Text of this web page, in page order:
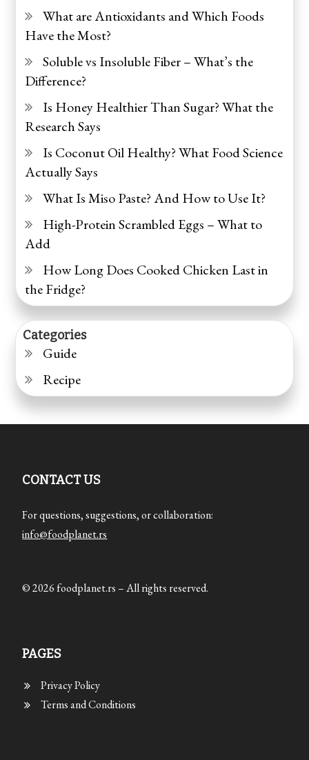
What are Antioxidants and Which Foods
Have the Most?
Soluble vs Insoluble Fiber – What’s the
Difference?
Is Honey Healthier Than Sugar? What the
Research Says
Is Coconut Oil Healthy? What Food Science
Actually Says
What Is Miso Paste? And How to Use It?
High-Protein Scrambled Eggs – What to
Add
How Long Does Cooked Chicken Last in
the Fridge?
Categories
Guide
Recipe
CONTACT US
For questions, suggestions, or collaboration:
info@foodplanet.rs
© 2026 foodplanet.rs – All rights reserved.
PAGES
Privacy Policy
Terms and Conditions